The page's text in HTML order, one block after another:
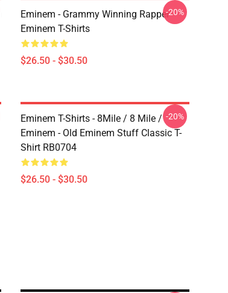
Eminem - Grammy Winning Rapper
Eminem T-Shirts
$26.50 - $30.50
-20%
Eminem T-Shirts - 8Mile / 8 Mile /
Eminem - Old Eminem Stuff Classic T-
Shirt RB0704
$26.50 - $30.50
-20%